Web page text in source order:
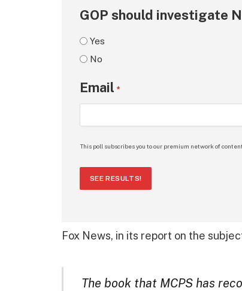
GOP should investigate
Yes
No
Email *
This poll subscribes you to our premium network of
SEE RESULTS!
Fox News, in its report on the
The book that MCPS has